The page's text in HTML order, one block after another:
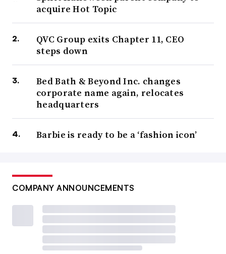
acquire Hot Topic
QVC Group exits Chapter 11, CEO
steps down
Bed Bath & Beyond Inc. changes
corporate name again, relocates
headquarters
Barbie is ready to be a ‘fashion icon’
COMPANY ANNOUNCEMENTS